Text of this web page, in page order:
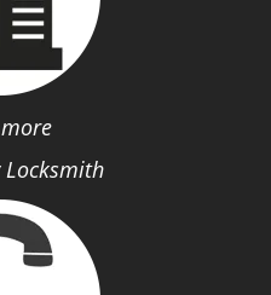
Locksmith